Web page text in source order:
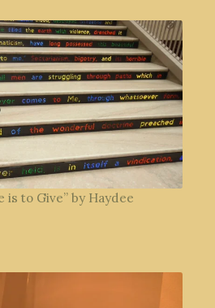
is to Give” by Haydee